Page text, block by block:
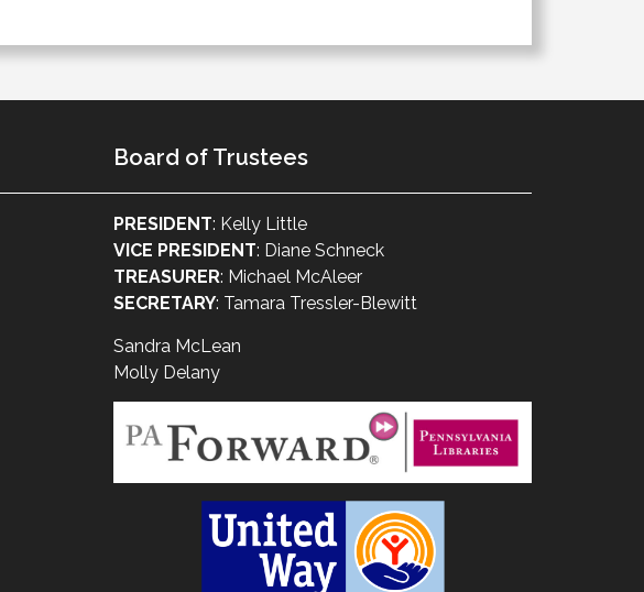
Board of Trustees
PRESIDENT: Kelly Little
VICE PRESIDENT: Diane Schneck
TREASURER: Michael McAleer
SECRETARY: Tamara Tressler-Blewitt
Sandra McLean
Molly Delany